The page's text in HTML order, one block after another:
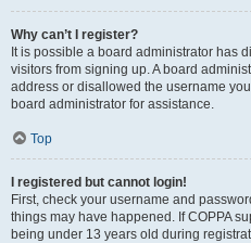
Why can’t I register?
It is possible a board administrator has
visitors from signing up. A board
address or disallowed the username
board administrator for assistance.
Top
I registered but cannot login!
First, check your username and
things may have happened. If COPPA
being under 13 years old during